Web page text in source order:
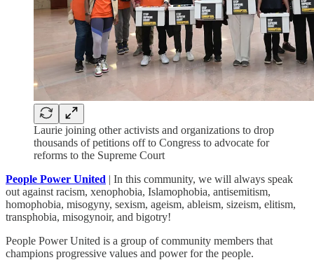
Laurie joining other activists and organizations to drop
thousands of petitions off to Congress to advocate for
reforms to the Supreme Court
People Power United | In this community, we will always speak
out against racism, xenophobia, Islamophobia, antisemitism,
homophobia, misogyny, sexism, ageism, ableism, sizeism, elitism,
transphobia, misogynoir, and bigotry!
People Power United is a group of community members that
champions progressive values and power for the people.